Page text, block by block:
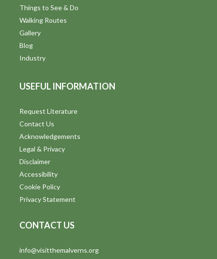
Things to See & Do
Walking Routes
Gallery
Blog
Industry
USEFUL INFORMATION
Request Literature
Contact Us
Acknowledgements
Legal & Privacy
Disclaimer
Accessibility
Cookie Policy
Privacy Statement
CONTACT US
info@visitthemalverns.org